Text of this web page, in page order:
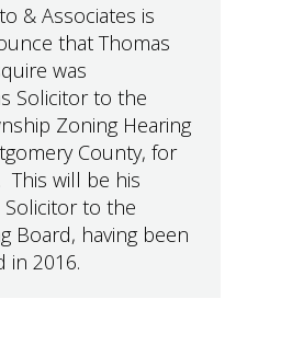
& Associates is
that Thomas
was
Solicitor to the
Zoning Hearing
County, for
This will be his
to the
Board, having been
in 2016.